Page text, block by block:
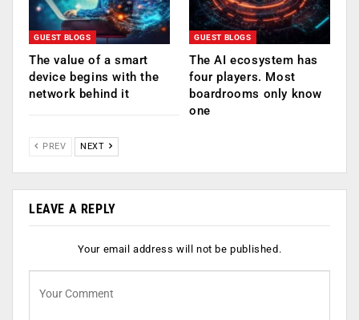
GUEST BLOGS
The value of a smart
device begins with the
network behind it
GUEST BLOGS
The AI ecosystem has
four players. Most
boardrooms only know
one
PREV NEXT
LEAVE A REPLY
Your email address will not be published.